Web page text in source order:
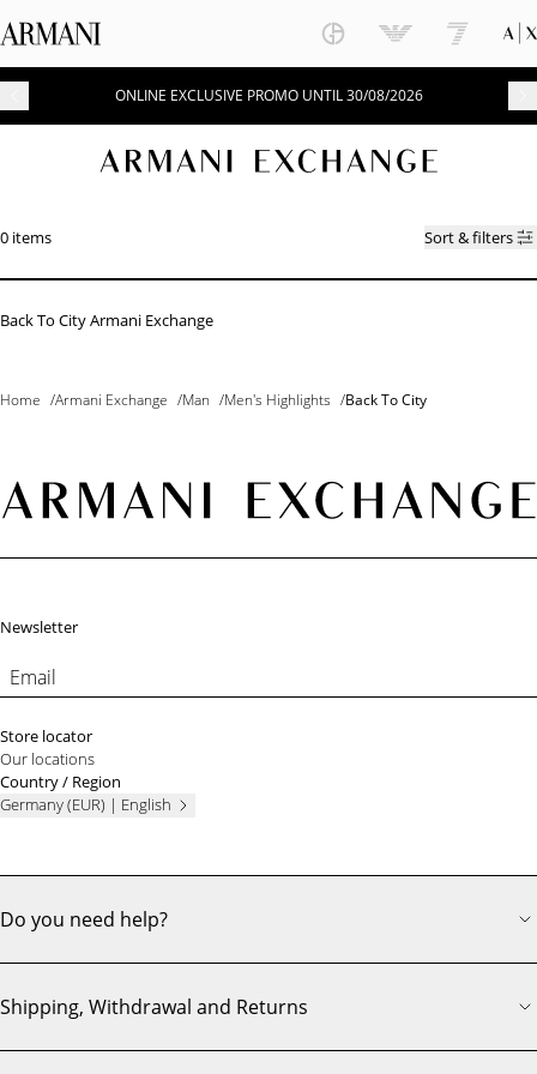
ONLINE EXCLUSIVE PROMO UNTIL 30/08/2026
0 items Sort & filters
Back To City Armani Exchange
Home /Armani Exchange /Man /Men's Highlights /Back To City
Newsletter
Email
Store locator
Our locations
Country / Region
Germany (EUR) | English
Do you need help?
Shipping, Withdrawal and Returns